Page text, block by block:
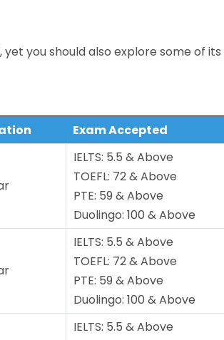
you should also explore some of its
Exam Accepted
IELTS: 5.5 & Above
TOEFL: 72 & Above
PTE: 59 & Above
Duolingo: 100 & Above
IELTS: 5.5 & Above
TOEFL: 72 & Above
PTE: 59 & Above
Duolingo: 100 & Above
IELTS: 5.5 & Above